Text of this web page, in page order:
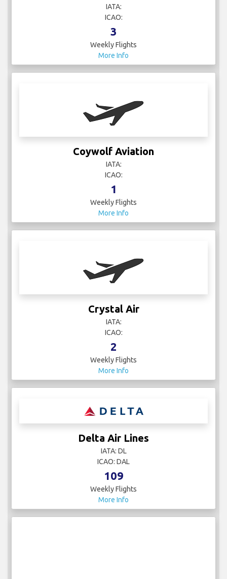
IATA:
ICAO:
3
Weekly Flights
More Info
Coywolf Aviation
IATA:
ICAO:
1
Weekly Flights
More Info
Crystal Air
IATA:
ICAO:
2
Weekly Flights
More Info
Delta Air Lines
IATA: DL
ICAO: DAL
109
Weekly Flights
More Info